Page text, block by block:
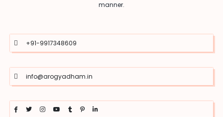
manner.
+91-9917348609
info@arogyadham.in